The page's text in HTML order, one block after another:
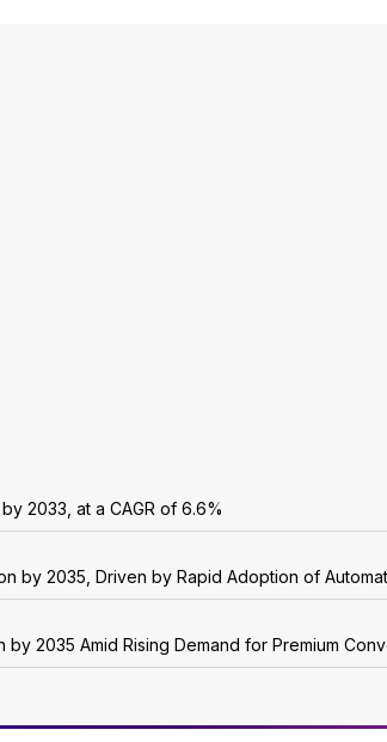
2033, at a CAGR of 6.6%
by 2035, Driven by Rapid Adoption of
2035 Amid Rising Demand for Premium